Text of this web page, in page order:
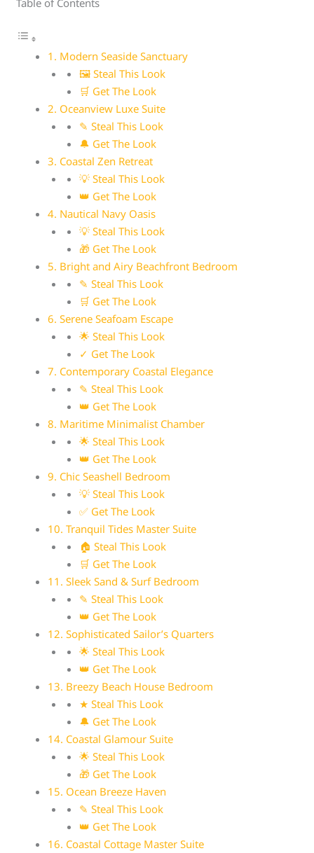
1. Modern Seaside Sanctuary
🖼 Steal This Look
🛒 Get The Look
2. Oceanview Luxe Suite
✎ Steal This Look
🔔 Get The Look
3. Coastal Zen Retreat
💡 Steal This Look
👑 Get The Look
4. Nautical Navy Oasis
💡 Steal This Look
🎁 Get The Look
5. Bright and Airy Beachfront Bedroom
✎ Steal This Look
🛒 Get The Look
6. Serene Seafoam Escape
🌟 Steal This Look
✓ Get The Look
7. Contemporary Coastal Elegance
✎ Steal This Look
👑 Get The Look
8. Maritime Minimalist Chamber
🌟 Steal This Look
👑 Get The Look
9. Chic Seashell Bedroom
💡 Steal This Look
✅ Get The Look
10. Tranquil Tides Master Suite
🏠 Steal This Look
🛒 Get The Look
11. Sleek Sand & Surf Bedroom
✎ Steal This Look
👑 Get The Look
12. Sophisticated Sailor’s Quarters
🌟 Steal This Look
👑 Get The Look
13. Breezy Beach House Bedroom
★ Steal This Look
🔔 Get The Look
14. Coastal Glamour Suite
🌟 Steal This Look
🎁 Get The Look
15. Ocean Breeze Haven
✎ Steal This Look
👑 Get The Look
16. Coastal Cottage Master Suite